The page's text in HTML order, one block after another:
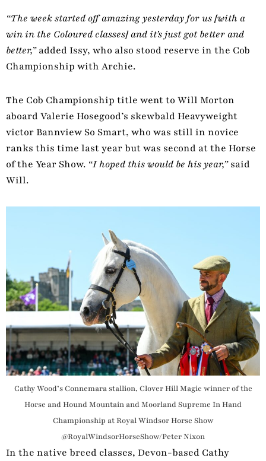
“The week started off amazing yesterday for us [with a
win in the Coloured classes] and it’s just got better and
better,”added Issy, who also stood reserve in the Cob
Championship with Archie.
The Cob Championship title went to Will Morton
aboard Valerie Hosegood’s skewbald Heavyweight
victor Bannview So Smart, who was still in novice
ranks this time last year but was second at the Horse
of the Year Show. “I hoped this would be his year,”said
Will.
Cathy Wood’s Connemara stallion, Clover Hill Magic winner of the
Horse and Hound Mountain and Moorland Supreme In Hand
Championship at Royal Windsor Horse Show
@RoyalWindsorHorseShow/Peter Nixon
In the native breed classes, Devon-based Cathy